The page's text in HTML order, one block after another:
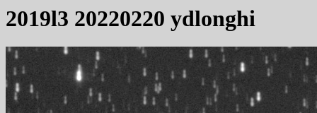
2019l3 20220220 ydlonghi